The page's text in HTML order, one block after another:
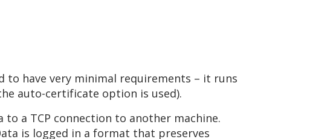
to have very minimal requirements – it runs
auto-certificate option is used).
a TCP connection to another machine.
is logged in a format that preserves